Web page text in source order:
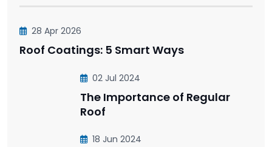
28 Apr 2026
Roof Coatings: 5 Smart Ways
02 Jul 2024
The Importance of Regular
Roof
18 Jun 2024